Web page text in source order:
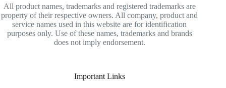
All product names, trademarks and registered trademarks are
property of their respective owners. All company, product and
service names used in this website are for identification
purposes only. Use of these names, trademarks and brands
does not imply endorsement.
Important Links